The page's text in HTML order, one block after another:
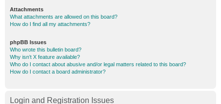
Attachments
What attachments are allowed on this board?
How do I find all my attachments?
phpBB Issues
Who wrote this bulletin board?
Why isn’t X feature available?
Who do I contact about abusive and/or legal matters related to this board?
How do I contact a board administrator?
Login and Registration Issues